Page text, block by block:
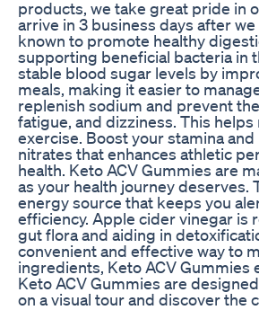
products, we take great pride in
arrive in 3 business days after
known to promote healthy
supporting beneficial bacteria in
stable blood sugar levels by
meals, making it easier to
replenish sodium and prevent
fatigue, and dizziness. This
exercise. Boost your stamina
nitrates that enhances athletic
health. Keto ACV Gummies are
as your health journey deserves.
energy source that keeps you
efficiency. Apple cider vinegar
gut flora and aiding in
convenient and effective way to
ingredients, Keto ACV Gummies
Keto ACV Gummies are
on a visual tour and discover the